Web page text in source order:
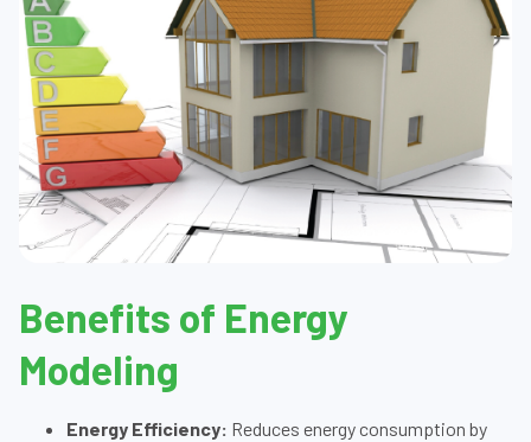
Benefits of Energy
Modeling
Energy Efficiency: Reduces energy consumption by